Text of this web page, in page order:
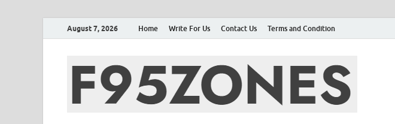
August 7, 2026 Home Write For Us Contact Us Terms and Condition